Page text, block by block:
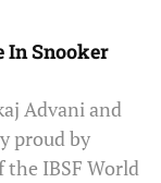
In Snooker
Advani and
proud by
IBSF World